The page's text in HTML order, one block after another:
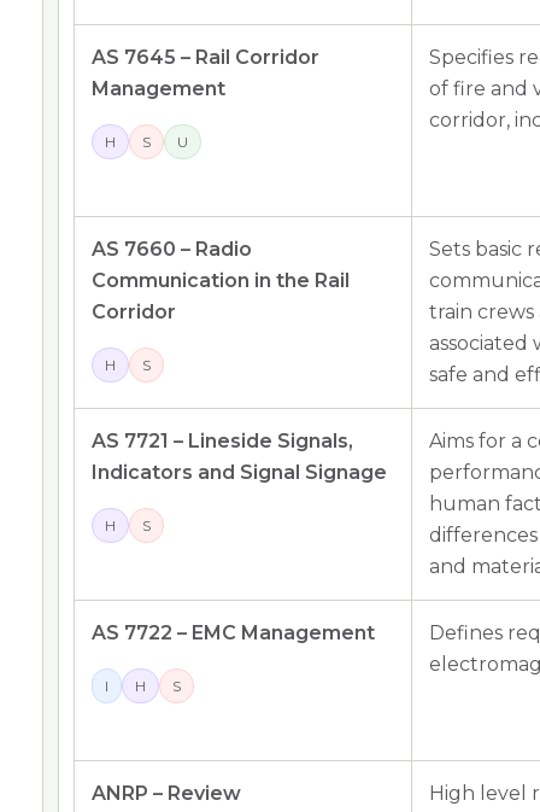
AS 7645 – Rail Corridor
Management
H S U
Specifies
of fire and
corridor,
AS 7660 – Radio
Communication in the Rail
Corridor
H S
Sets basic
train
associated
safe and
AS 7721 – Lineside Signals,
Indicators and Signal Signage
H S
Aims for a
human
and
AS 7722 – EMC Management
I H S
Defines
ANRP – Review
High level